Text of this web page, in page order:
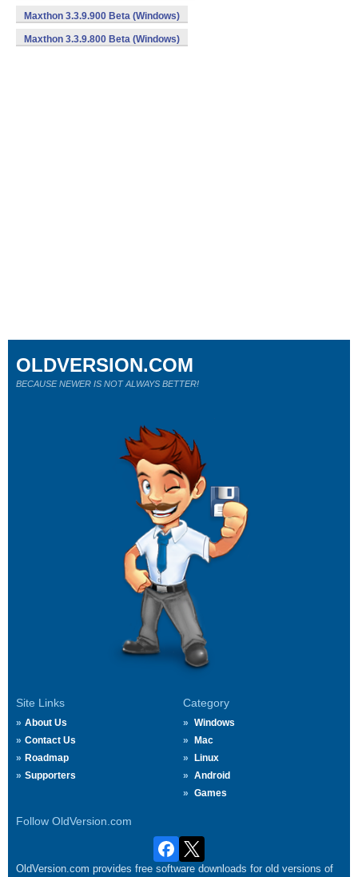
Maxthon 3.3.9.900 Beta (Windows)
Maxthon 3.3.9.800 Beta (Windows)
Site Links
About Us
Contact Us
Roadmap
Supporters
Category
Windows
Mac
Linux
Android
Games
Follow OldVersion.com
OLDVERSION.COM
BECAUSE NEWER IS NOT ALWAYS BETTER!
OldVersion.com provides free software downloads for old versions of